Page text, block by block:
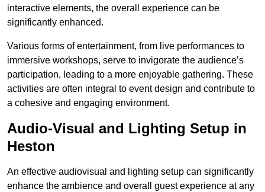
interactive elements, the overall experience can be
significantly enhanced.
Various forms of entertainment, from live performances to
immersive workshops, serve to invigorate the audience’s
participation, leading to a more enjoyable gathering. These
activities are often integral to event design and contribute to
a cohesive and engaging environment.
Audio-Visual and Lighting Setup in
Heston
An effective audiovisual and lighting setup can significantly
enhance the ambience and overall guest experience at any